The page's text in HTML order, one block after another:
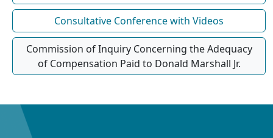
Consultative Conference with Videos
Commission of Inquiry Concerning the Adequacy
of Compensation Paid to Donald Marshall Jr.